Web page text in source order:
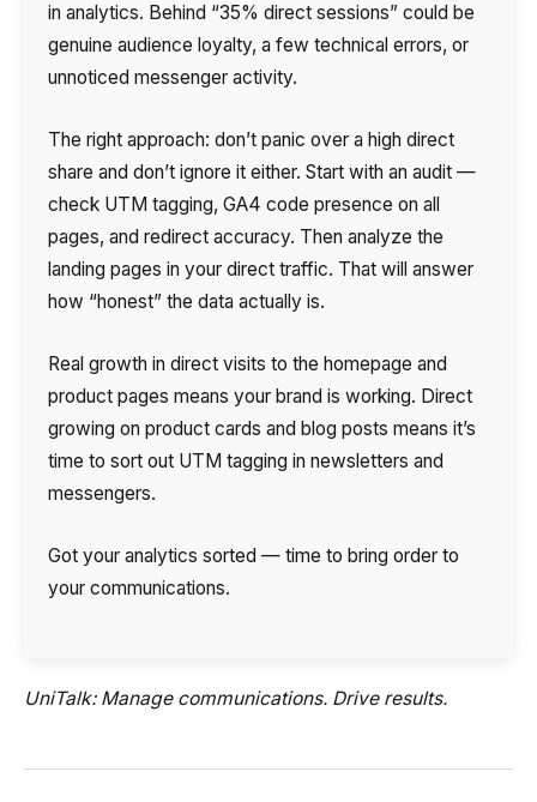
in analytics. Behind “35% direct sessions” could be
genuine audience loyalty, a few technical errors, or
unnoticed messenger activity.
The right approach: don’t panic over a high direct
share and don’t ignore it either. Start with an audit —
check UTM tagging, GA4 code presence on all
pages, and redirect accuracy. Then analyze the
landing pages in your direct traffic. That will answer
how “honest” the data actually is.
Real growth in direct visits to the homepage and
product pages means your brand is working. Direct
growing on product cards and blog posts means it’s
time to sort out UTM tagging in newsletters and
messengers.
Got your analytics sorted — time to bring order to
your communications.
UniTalk: Manage communications. Drive results.